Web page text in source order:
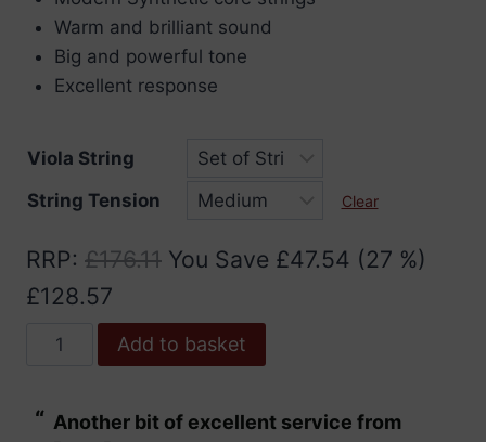
£24.44
through
£128.57
Warm and brilliant sound
Big and powerful tone
Excellent response
Viola String
String Tension
Clear
RRP: £176.11 You Save £47.54 (27 %)
£128.57
Pirastro
Obligato
Strings
Add to basket
“ Another bit of excellent service from